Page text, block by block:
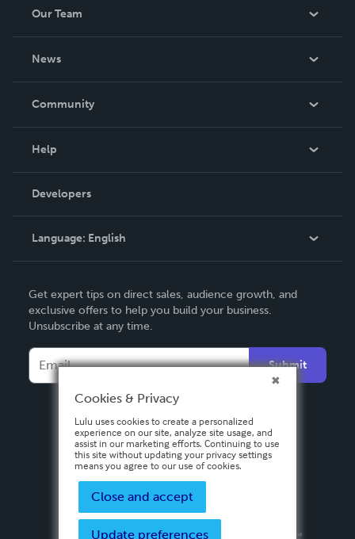
Our Team
News
In The News
Community
Podcast
Help
Order Lookup
Knowledge Base
Contact Support
Developers
Language: English
Deutsch
Français
Italiano
Español
Get expert tips on direct sales, audience growth, and
exclusive offers to help you build your business.
Unsubscribe at any time.
Submit
Cookies & Privacy
Lulu uses cookies to create a personalized
experience on our site, analyze site usage, and
assist in our marketing efforts. Continuing to use
this site without updating your privacy settings
means you agree to our use of cookies.
Close and accept
Update preferences